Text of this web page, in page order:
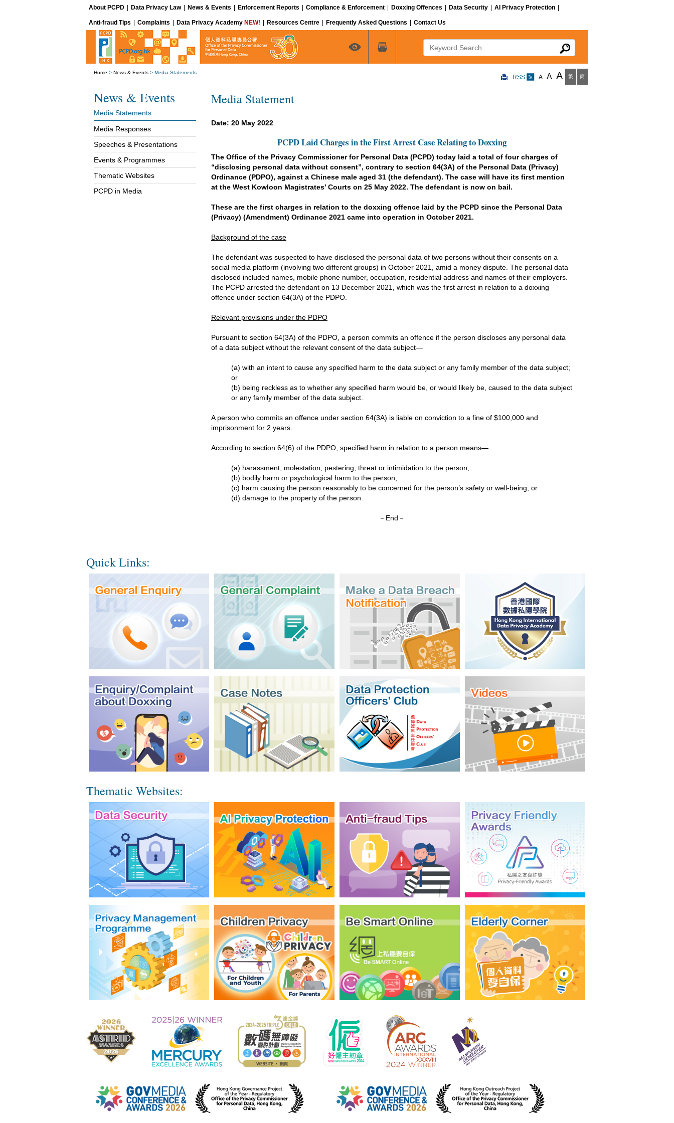
About PCPD Data Privacy Law News & Events Enforcement Reports Compliance & Enforcement Doxxing Offences Data Security AI Privacy Protection
Anti-fraud Tips Complaints Data Privacy Academy NEW! Resources Centre Frequently Asked Questions Contact Us
RSS A A A 繁 簡
Home > News & Events > Media Statements
News & Events
Media Statements
Media Responses
Speeches & Presentations
Events & Programmes
Thematic Websites
PCPD in Media
Media Statement
Date: 20 May 2022
PCPD Laid Charges in the First Arrest Case Relating to Doxxing
The Office of the Privacy Commissioner for Personal Data (PCPD) today laid a total of four charges of
“disclosing personal data without consent”, contrary to section 64(3A) of the Personal Data (Privacy)
Ordinance (PDPO), against a Chinese male aged 31 (the defendant). The case will have its first mention
at the West Kowloon Magistrates’ Courts on 25 May 2022. The defendant is now on bail.
These are the first charges in relation to the doxxing offence laid by the PCPD since the Personal Data
(Privacy) (Amendment) Ordinance 2021 came into operation in October 2021.
Background of the case
The defendant was suspected to have disclosed the personal data of two persons without their consents on a
social media platform (involving two different groups) in October 2021, amid a money dispute. The personal data
disclosed included names, mobile phone number, occupation, residential address and names of their employers.
The PCPD arrested the defendant on 13 December 2021, which was the first arrest in relation to a doxxing
offence under section 64(3A) of the PDPO.
Relevant provisions under the PDPO
Pursuant to section 64(3A) of the PDPO, a person commits an offence if the person discloses any personal data
of a data subject without the relevant consent of the data subject—
(a) with an intent to cause any specified harm to the data subject or any family member of the data subject;
or
(b) being reckless as to whether any specified harm would be, or would likely be, caused to the data subject
or any family member of the data subject.
A person who commits an offence under section 64(3A) is liable on conviction to a fine of $100,000 and
imprisonment for 2 years.
According to section 64(6) of the PDPO, specified harm in relation to a person means—
(a) harassment, molestation, pestering, threat or intimidation to the person;
(b) bodily harm or psychological harm to the person;
(c) harm causing the person reasonably to be concerned for the person’s safety or well-being; or
(d) damage to the property of the person.
－End－
Quick Links:
Thematic Websites: